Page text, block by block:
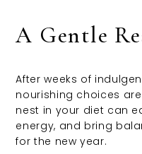
A Gentle
After weeks of
nourishing choices
nest in your diet can
energy, and bring
for the new year.